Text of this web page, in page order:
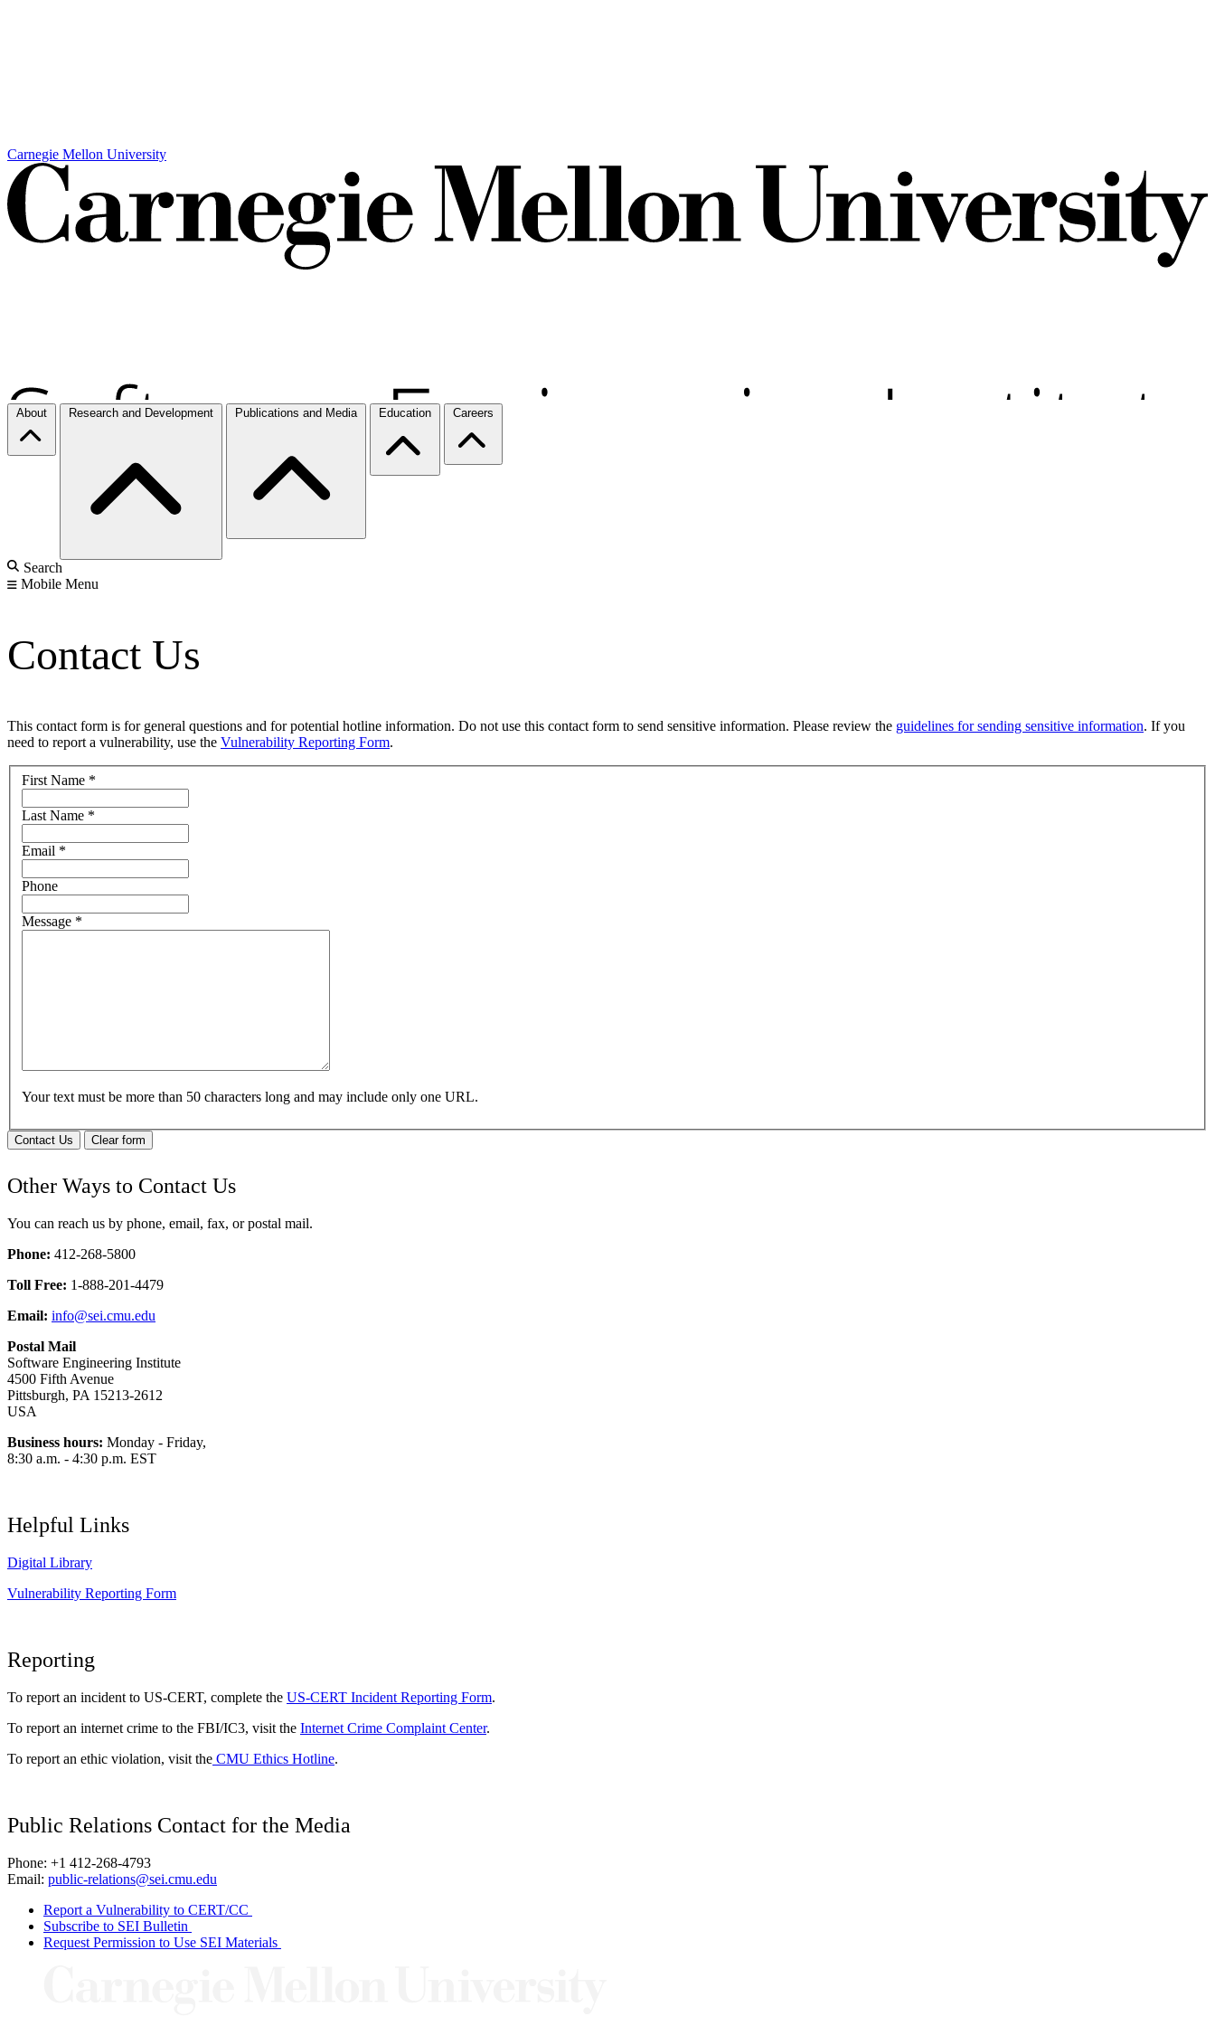
Carnegie Mellon University
About Research and Development Publications and Media Education Careers
Search
Mobile Menu
Contact Us
This contact form is for general questions and for potential hotline information. Do not use this contact form to send sensitive information. Please review the guidelines for sending sensitive information. If you
need to report a vulnerability, use the Vulnerability Reporting Form.
First Name *
Last Name *
Email *
Phone
Message *
Your text must be more than 50 characters long and may include only one URL.
Contact Us Clear form
Other Ways to Contact Us
You can reach us by phone, email, fax, or postal mail.
Phone: 412-268-5800
Toll Free: 1-888-201-4479
Email: info@sei.cmu.edu
Postal Mail
Software Engineering Institute
4500 Fifth Avenue
Pittsburgh, PA 15213-2612
USA
Business hours: Monday - Friday,
8:30 a.m. - 4:30 p.m. EST
Helpful Links
Digital Library
Vulnerability Reporting Form
Reporting
To report an incident to US-CERT, complete the US-CERT Incident Reporting Form.
To report an internet crime to the FBI/IC3, visit the Internet Crime Complaint Center.
To report an ethic violation, visit the CMU Ethics Hotline.
Public Relations Contact for the Media
Phone: +1 412-268-4793
Email: public-relations@sei.cmu.edu
Report a Vulnerability to CERT/CC
Subscribe to SEI Bulletin
Request Permission to Use SEI Materials